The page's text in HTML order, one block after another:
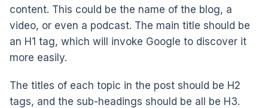
content. This could be the name of the blog, a
video, or even a podcast. The main title should be
an H1 tag, which will invoke Google to discover it
more easily.
The titles of each topic in the post should be H2
tags, and the sub-headings should be all be H3.